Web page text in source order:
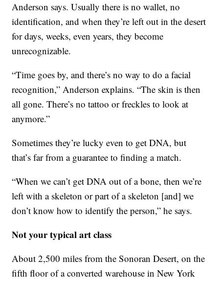
Anderson says. Usually there is no wallet, no
identification, and when they’re left out in the desert
for days, weeks, even years, they become
unrecognizable.
“Time goes by, and there’s no way to do a facial
recognition,” Anderson explains. “The skin is then
all gone. There’s no tattoo or freckles to look at
anymore.”
Sometimes they’re lucky even to get DNA, but
that’s far from a guarantee to finding a match.
“When we can’t get DNA out of a bone, then we’re
left with a skeleton or part of a skeleton [and] we
don’t know how to identify the person,” he says.
Not your typical art class
About 2,500 miles from the Sonoran Desert, on the
fifth floor of a converted warehouse in New York